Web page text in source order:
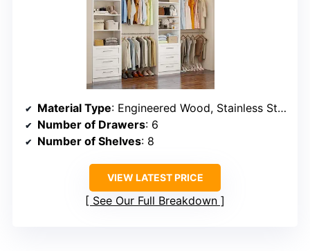
Material Type: Engineered Wood, Stainless Steel
Number of Drawers: 6
Number of Shelves: 8
VIEW LATEST PRICE
See Our Full Breakdown